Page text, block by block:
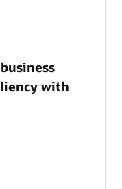
with